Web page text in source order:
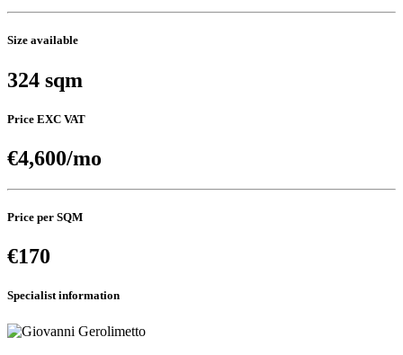
Size available
324 sqm
Price EXC VAT
€4,600/mo
Price per SQM
€170
Specialist information